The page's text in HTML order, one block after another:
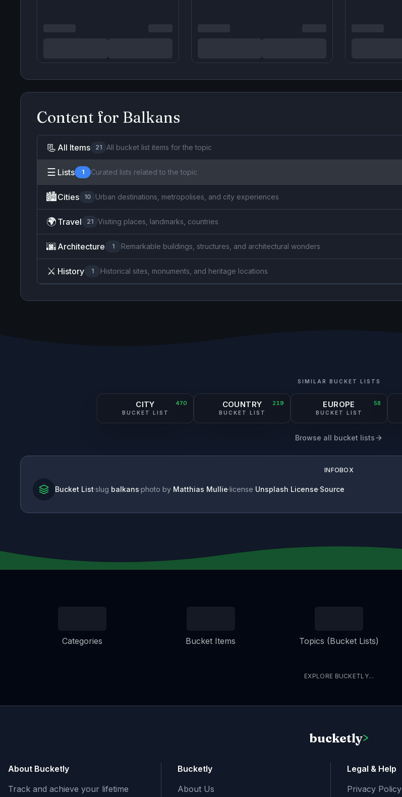
Content for Balkans
📃 All Items 21 All bucket list items for the topic
☰ Lists 1 Curated lists related to the topic
🏙️Cities 10 Urban destinations, metropolises, and city experiences
🌍 Travel 21 Visiting places, landmarks, countries
🌆 Architecture 1 Remarkable buildings, structures, and architectural wonders
⚔️ History 1 Historical sites, monuments, and heritage locations
SIMILAR BUCKET LISTS
470
CITY
BUCKET LIST
219
COUNTRY
BUCKET LIST
58
EUROPE
BUCKET LIST
Browse all bucket lists
INFOBOX
Bucket List·slug balkans·photo by Matthias Mullie·license Unsplash License·Source
Categories Bucket Items Topics (Bucket Lists)
EXPLORE BUCKETLY...
bucketly>
About Bucketly
Track and achieve your lifetime
Bucketly
About Us
Legal & Help
Privacy Policy